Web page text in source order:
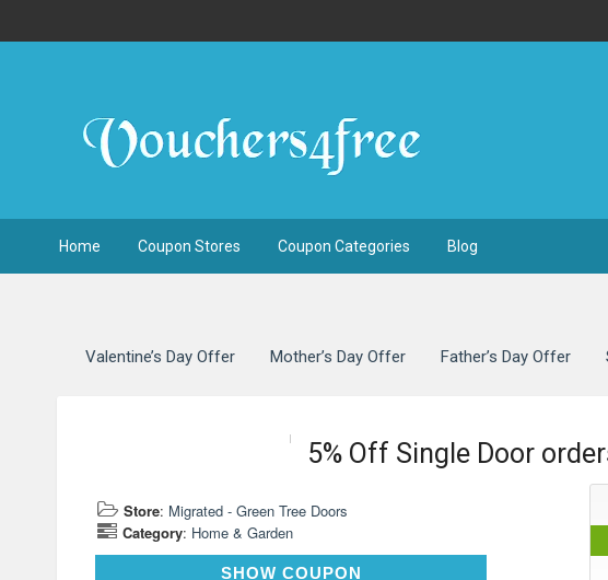
Home Coupon Stores Coupon Categories Blog
Valentine’s Day Offer Mother’s Day Offer Father’s Day Offer
5% Off Single Door
Store: Migrated - Green Tree Doors
Category: Home & Garden
SHOW COUPONSINGLE5OFF